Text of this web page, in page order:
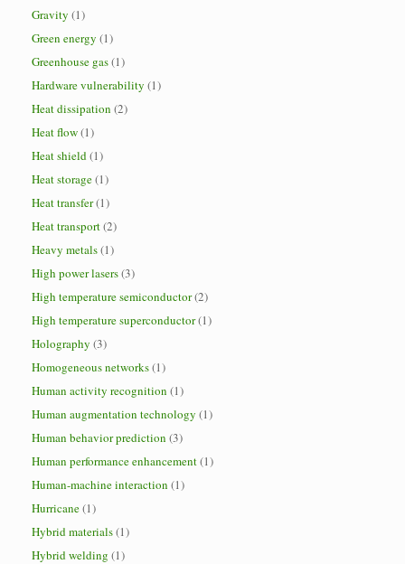
Gravity (1)
Green energy (1)
Greenhouse gas(1)
Hardware vulnerability (1)
Heat dissipation (2)
Heat flow(1)
Heat shield(1)
Heat storage(1)
Heat transfer(1)
Heat transport(2)
Heavy metals(1)
High power lasers(3)
High temperature semiconductor(2)
High temperature superconductor(1)
Holography (3)
Homogeneous networks(1)
Human activity recognition (1)
Human augmentation technology (1)
Human behavior prediction (3)
Human performance enhancement(1)
Human-machine interaction (1)
Hurricane(1)
Hybrid materials(1)
Hybrid welding (1)